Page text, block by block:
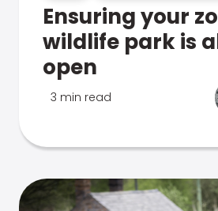
Ensuring your
wildlife park is
open
3 min read